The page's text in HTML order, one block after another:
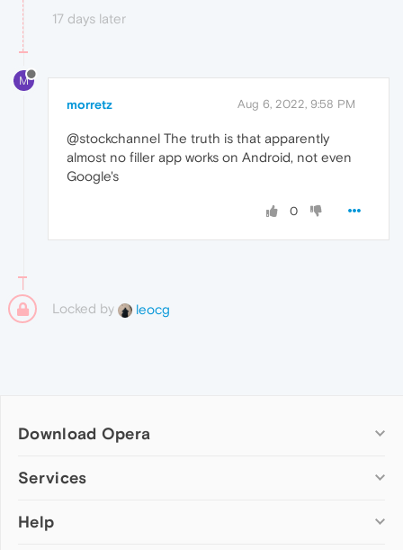
17 days later
M
morretz Aug 6, 2022, 9:58 PM
@stockchannel The truth is that apparently
almost no filler app works on Android, not even
Google's
0
Locked by leocg
Download Opera
Computer browsers
Opera for Mac
Services
Add-ons
Help